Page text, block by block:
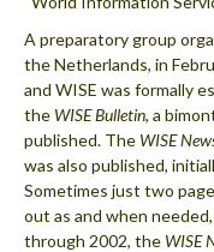
A preparatory group
the Netherlands, in
and WISE was formally
the WISE Bulletin, a
published. The WISE
was also published,
Sometimes just two
out as and when
through 2002, the WISE